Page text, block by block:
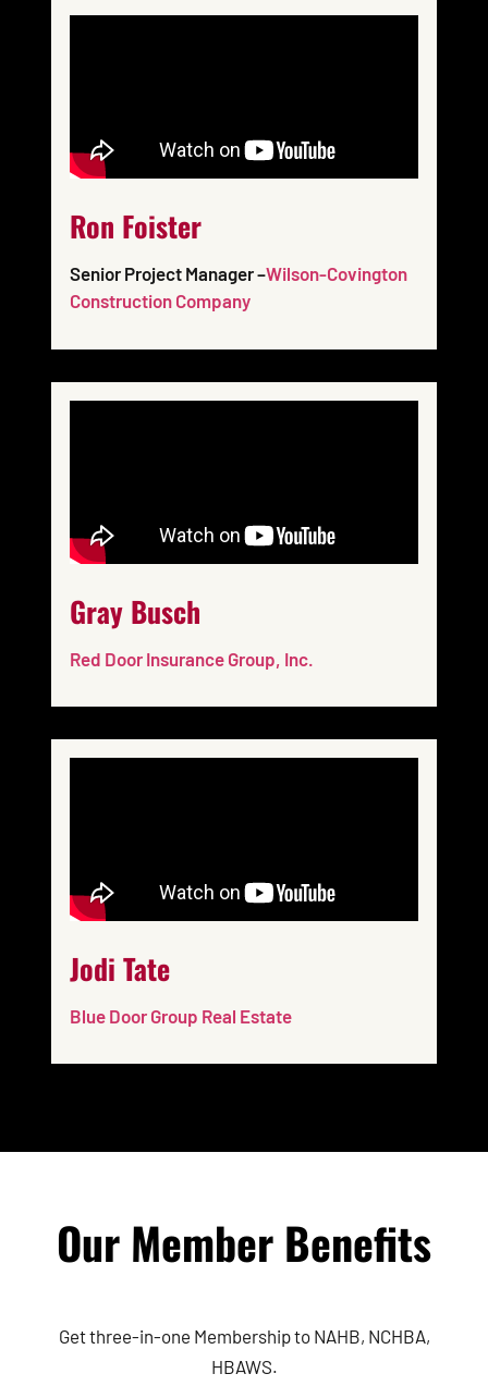
Ron Foister
Senior Project Manager –Wilson-Covington
Construction Company
Gray Busch
Red Door Insurance Group, Inc.
Jodi Tate
Blue Door Group Real Estate
Our Member Benefits
Get three-in-one Membership to NAHB, NCHBA,
HBAWS.